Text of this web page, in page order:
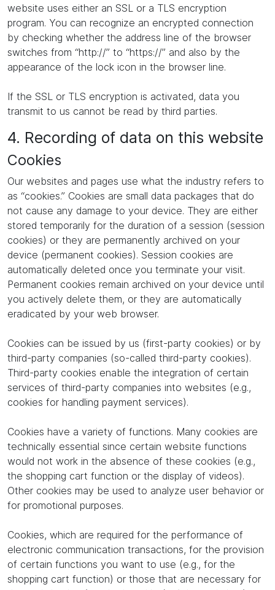
website uses either an SSL or a TLS encryption
program. You can recognize an encrypted connection
by checking whether the address line of the browser
switches from “http://” to “https://” and also by the
appearance of the lock icon in the browser line.
If the SSL or TLS encryption is activated, data you
transmit to us cannot be read by third parties.
4. Recording of data on this website
Cookies
Our websites and pages use what the industry refers to
as “cookies.” Cookies are small data packages that do
not cause any damage to your device. They are either
stored temporarily for the duration of a session (session
cookies) or they are permanently archived on your
device (permanent cookies). Session cookies are
automatically deleted once you terminate your visit.
Permanent cookies remain archived on your device until
you actively delete them, or they are automatically
eradicated by your web browser.
Cookies can be issued by us (first-party cookies) or by
third-party companies (so-called third-party cookies).
Third-party cookies enable the integration of certain
services of third-party companies into websites (e.g.,
cookies for handling payment services).
Cookies have a variety of functions. Many cookies are
technically essential since certain website functions
would not work in the absence of these cookies (e.g.,
the shopping cart function or the display of videos).
Other cookies may be used to analyze user behavior or
for promotional purposes.
Cookies, which are required for the performance of
electronic communication transactions, for the provision
of certain functions you want to use (e.g., for the
shopping cart function) or those that are necessary for